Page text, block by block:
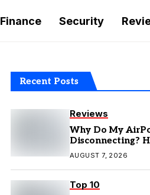
Finance Security
Recent Posts
Reviews
Why Do My
Disconnecting?
the Fixes
AUGUST 7, 2026
Top 10